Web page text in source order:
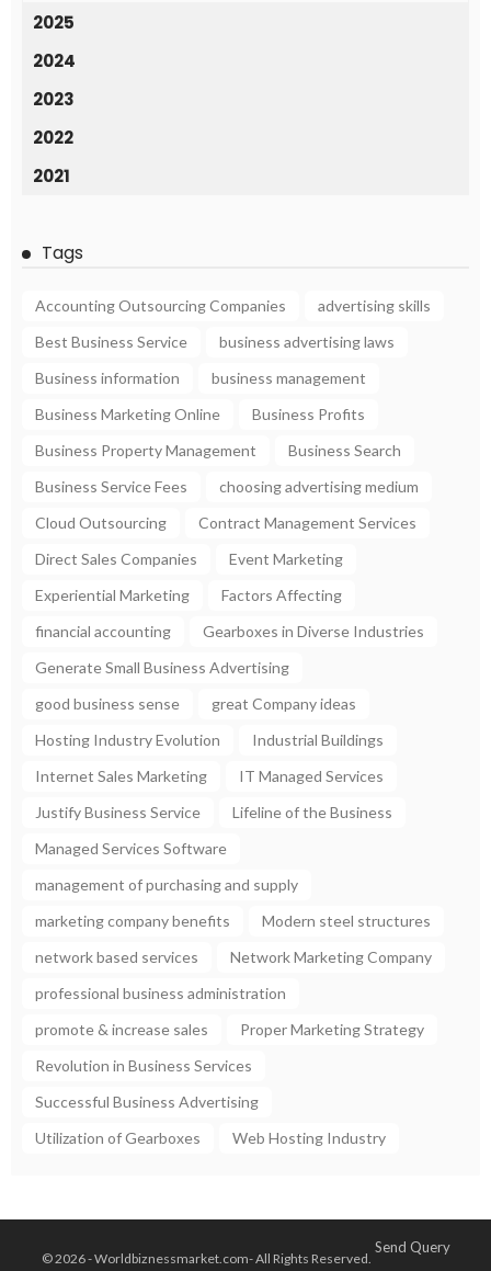
2025
2024
2023
2022
2021
Tags
Accounting Outsourcing Companies
advertising skills
Best Business Service
business advertising laws
Business information
business management
Business Marketing Online
Business Profits
Business Property Management
Business Search
Business Service Fees
choosing advertising medium
Cloud Outsourcing
Contract Management Services
Direct Sales Companies
Event Marketing
Experiential Marketing
Factors Affecting
financial accounting
Gearboxes in Diverse Industries
Generate Small Business Advertising
good business sense
great Company ideas
Hosting Industry Evolution
Industrial Buildings
Internet Sales Marketing
IT Managed Services
Justify Business Service
Lifeline of the Business
Managed Services Software
management of purchasing and supply
marketing company benefits
Modern steel structures
network based services
Network Marketing Company
professional business administration
promote & increase sales
Proper Marketing Strategy
Revolution in Business Services
Successful Business Advertising
Utilization of Gearboxes
Web Hosting Industry
© 2026 - Worldbiznessmarket.com- All Rights Reserved.
Send Query